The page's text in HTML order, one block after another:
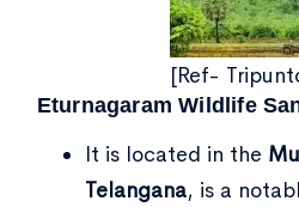
[Ref-
Eturnagaram Wildlife
It is located in the
Telangana, is a